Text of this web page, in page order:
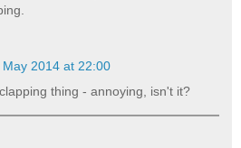
May 2014 at 22:00
thing - annoying, isn't it?